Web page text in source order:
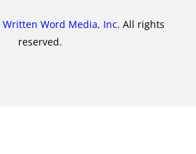
Written Word Media, Inc. All rights
reserved.